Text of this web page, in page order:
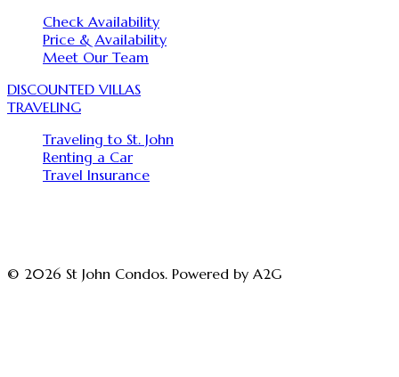
Check Availability
Price & Availability
Meet Our Team
DISCOUNTED VILLAS
TRAVELING
Traveling to St. John
Renting a Car
Travel Insurance
© 2026 St John Condos. Powered by A2G